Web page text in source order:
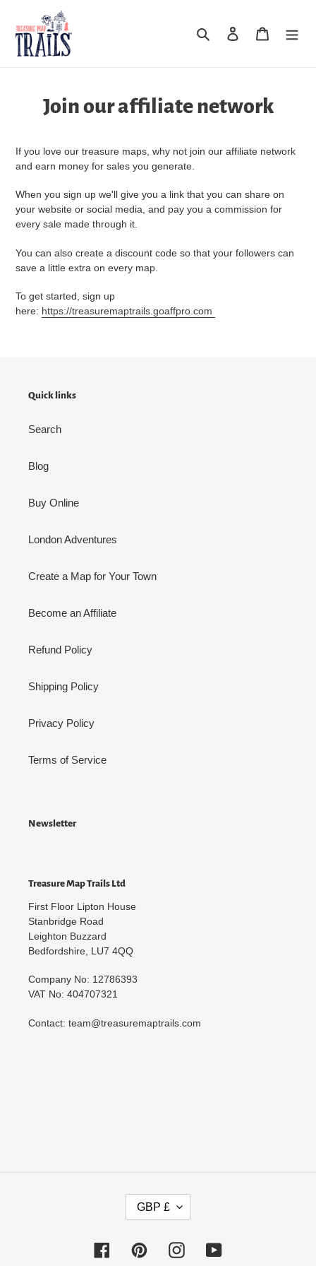
content
Search Log in Cart
Join our affiliate network
If you love our treasure maps, why not join our affiliate network
and earn money for sales you generate.
When you sign up we'll give you a link that you can share on
your website or social media, and pay you a commission for
every sale made through it.
You can also create a discount code so that your followers can
save a little extra on every map.
To get started, sign up
here: https://treasuremaptrails.goaffpro.com
Quick links
Search
Blog
Buy Online
London Adventures
Create a Map for Your Town
Become an Affiliate
Refund Policy
Shipping Policy
Privacy Policy
Terms of Service
Newsletter
Treasure Map Trails Ltd
First Floor Lipton House
Stanbridge Road
Leighton Buzzard
Bedfordshire, LU7 4QQ
Company No: 12786393
VAT No: 404707321
Contact: team@treasuremaptrails.com
R
GBP £
FacebookPinterestInstagramYouTube